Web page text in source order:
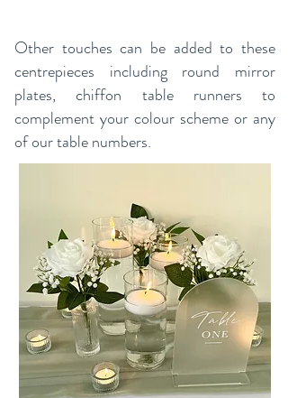
Other touches can be added to these
centrepieces including round mirror
plates, chiffon table runners to
complement your colour scheme or any
of our table numbers.